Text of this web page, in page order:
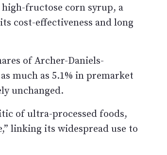
high-fructose corn syrup, a
cost-effectiveness and long
of Archer-Daniels-
much as 5.1% in premarket
unchanged.
of ultra-processed foods,
linking its widespread use to